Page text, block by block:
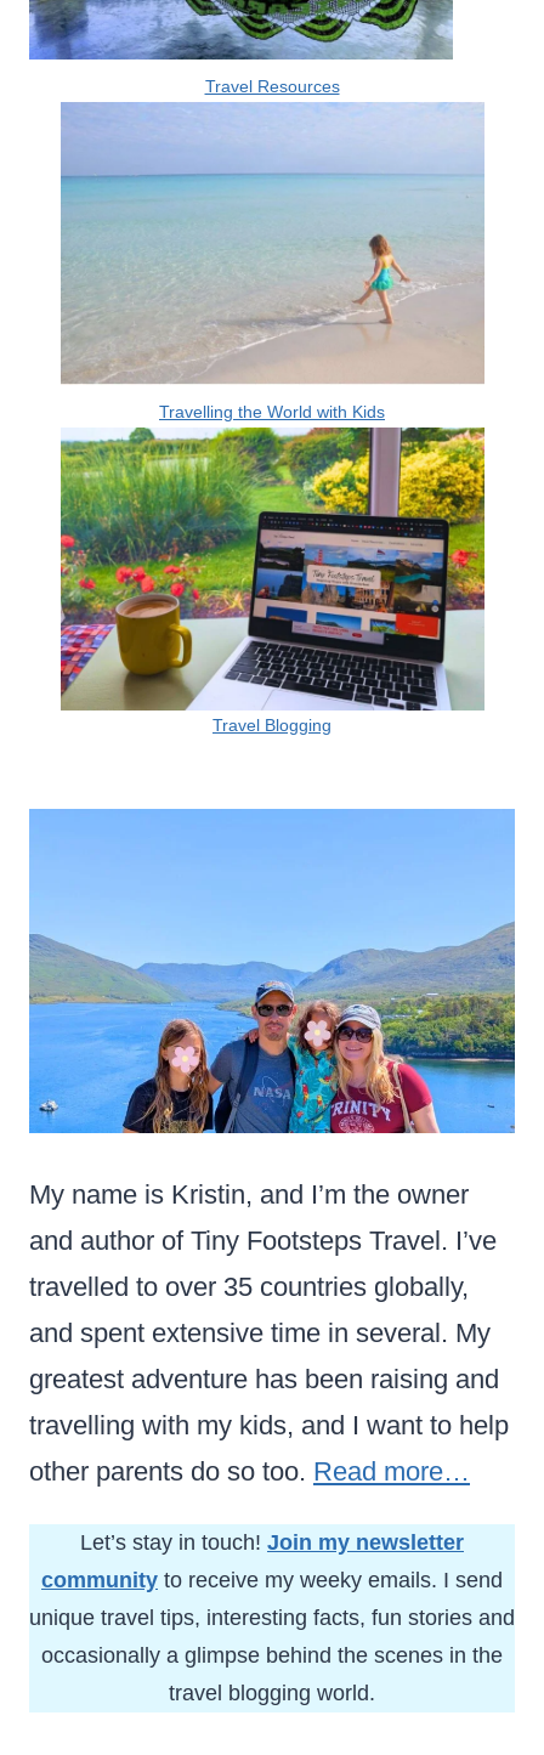
Travel Resources
Travelling the World with Kids
Travel Blogging
My name is Kristin, and I’m the owner
and author of Tiny Footsteps Travel. I’ve
travelled to over 35 countries globally,
and spent extensive time in several. My
greatest adventure has been raising and
travelling with my kids, and I want to help
other parents do so too. Read more…
Let’s stay in touch! Join my newsletter
community to receive my weeky emails. I send
unique travel tips, interesting facts, fun stories and
occasionally a glimpse behind the scenes in the
travel blogging world.